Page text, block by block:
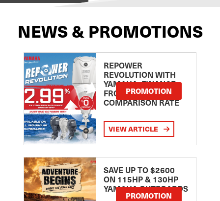
NEWS & PROMOTIONS
REPOWER
REVOLUTION WITH
YAMAHA: FINANCE
FROM 2.99
COMPARISON RATE
PROMOTION
VIEW ARTICLE
SAVE UP TO $2600
ON 115HP & 130HP
YAMAHA OUTBOARDS
PROMOTION